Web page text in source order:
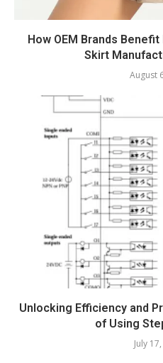
How OEM Brands
Skirt
August
Unlocking Efficiency and
of Using
July